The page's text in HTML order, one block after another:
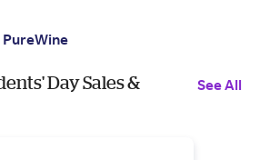
PureWine
Day Sales &
See All